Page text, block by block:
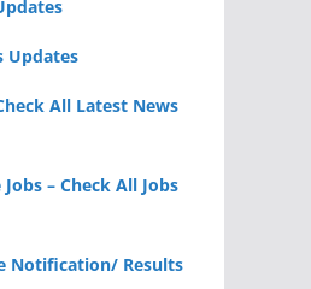
Updates
All Latest News
– Check All Jobs
Notification/ Results